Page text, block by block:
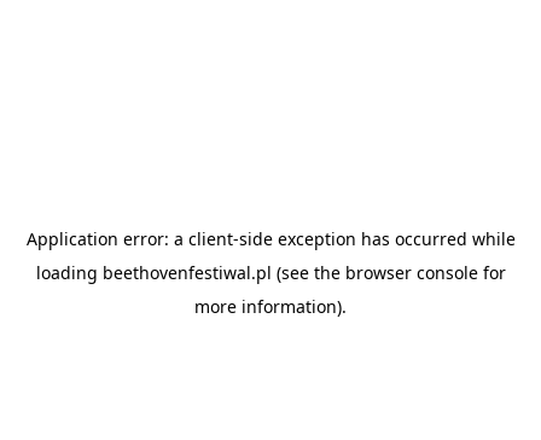
Application error: a client-side exception has occurred while
loading beethovenfestiwal.pl (see the browser consolefor
more information).